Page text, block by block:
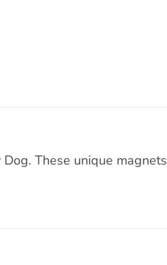
These unique magnets